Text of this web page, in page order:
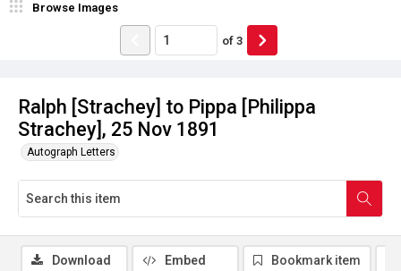
Ralph [Strachey] to Pippa [Philippa
Strachey], 25 Nov 1891
Autograph Letters
Browse Images
of 3
Download Embed Bookmark item